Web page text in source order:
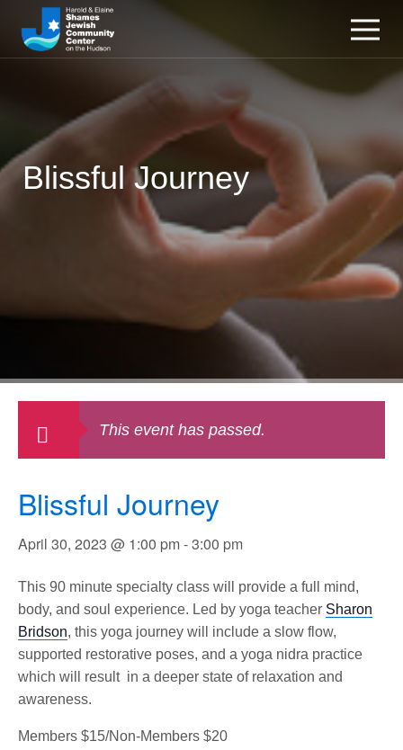
Blissful Journey
This event has passed.
Blissful Journey
April 30, 2023 @ 1:00 pm-3:00 pm
This 90 minute specialty class will provide a full mind,
body, and soul experience. Led by yoga teacher Sharon
Bridson, this yoga journey will include a slow flow,
supported restorative poses, and a yoga nidra practice
which will result in a deeper state of relaxation and
awareness.
Members $15/Non-Members $20